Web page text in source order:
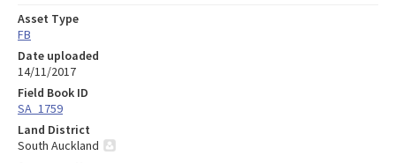
Asset Type
FB
Date uploaded
14/11/2017
Field Book ID
SA_1759
Land District
South Auckland